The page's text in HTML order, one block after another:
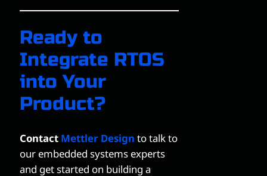
Ready to
Integrate RTOS
into Your
Product?
Contact Mettler Design to talk to
our embedded systems experts
and get started on building a